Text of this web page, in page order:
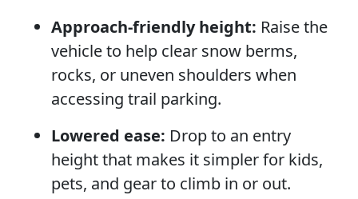
Approach-friendly height: Raise the
vehicle to help clear snow berms,
rocks, or uneven shoulders when
accessing trail parking.
Lowered ease: Drop to an entry
height that makes it simpler for kids,
pets, and gear to climb in or out.